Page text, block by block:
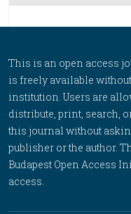
This is an open access
is freely available
institution. Users are
distribute, print, search,
this journal without
publisher or the author.
Budapest Open Access
access.